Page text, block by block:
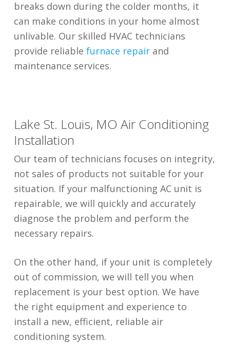
breaks down during the colder months, it
can make conditions in your home almost
unlivable. Our skilled HVAC technicians
provide reliable furnace repairand
maintenance services.
Lake St. Louis, MO Air Conditioning
Installation
Our team of technicians focuses on integrity,
not sales of products not suitable for your
situation. If your malfunctioning AC unit is
repairable, we will quickly and accurately
diagnose the problem and perform the
necessary repairs.
On the other hand, if your unit is completely
out of commission, we will tell you when
replacement is your best option. We have
the right equipment and experience to
install a new, efficient, reliable air
conditioning system.